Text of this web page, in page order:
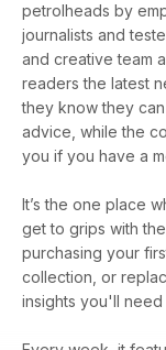
petrolheads by
journalists and
and creative team
readers the latest
they know they
advice, while the
you if you have a
It’s the one place
get to grips with
purchasing your
collection, or
insights you'll